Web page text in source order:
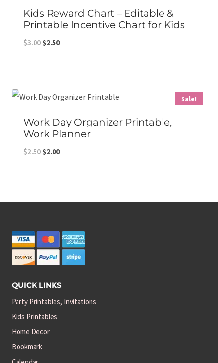
Kids Reward Chart – Editable &
Printable Incentive Chart for Kids
$3.00 Original
$2.50Current
Sale!
Work Day Organizer Printable,
Work Planner
$2.50 Original
$2.00Current
QUICK LINKS
Party Printables, Invitations
Kids Printables
Home Decor
Bookmark